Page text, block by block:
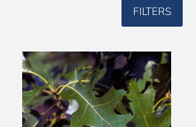
FILTERS